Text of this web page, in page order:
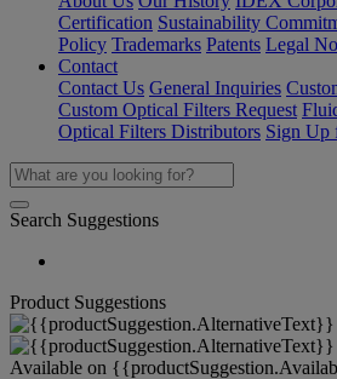
Certification Sustainability
Policy Trademarks Patents Legal
Contact
Contact Us General Inquiries
Custom Optical Filters Request
Optical Filters Distributors Sign Up
Search Suggestions
Product Suggestions
Available on